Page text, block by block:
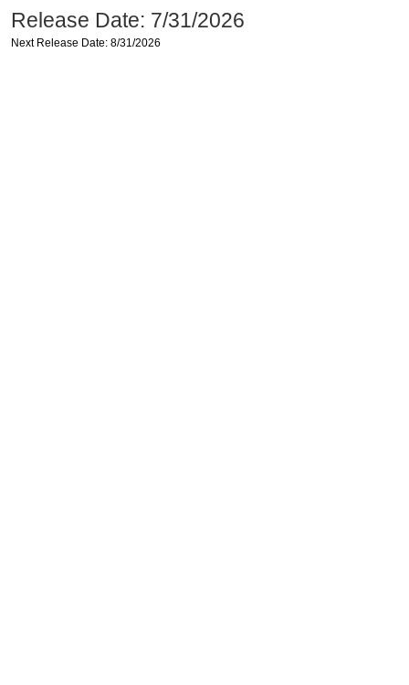
Release Date: 7/31/2026
Next Release Date: 8/31/2026